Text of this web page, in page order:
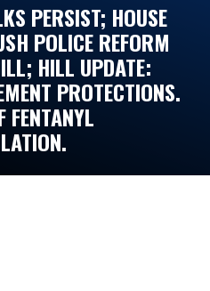
PERSIST; HOUSE
POLICE REFORM
HILL UPDATE:
PROTECTIONS.
FENTANYL